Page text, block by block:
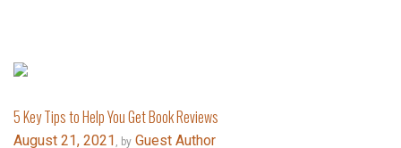
5 Key Tips to Help You Get Book Reviews
August 21, 2021 , by Guest Author